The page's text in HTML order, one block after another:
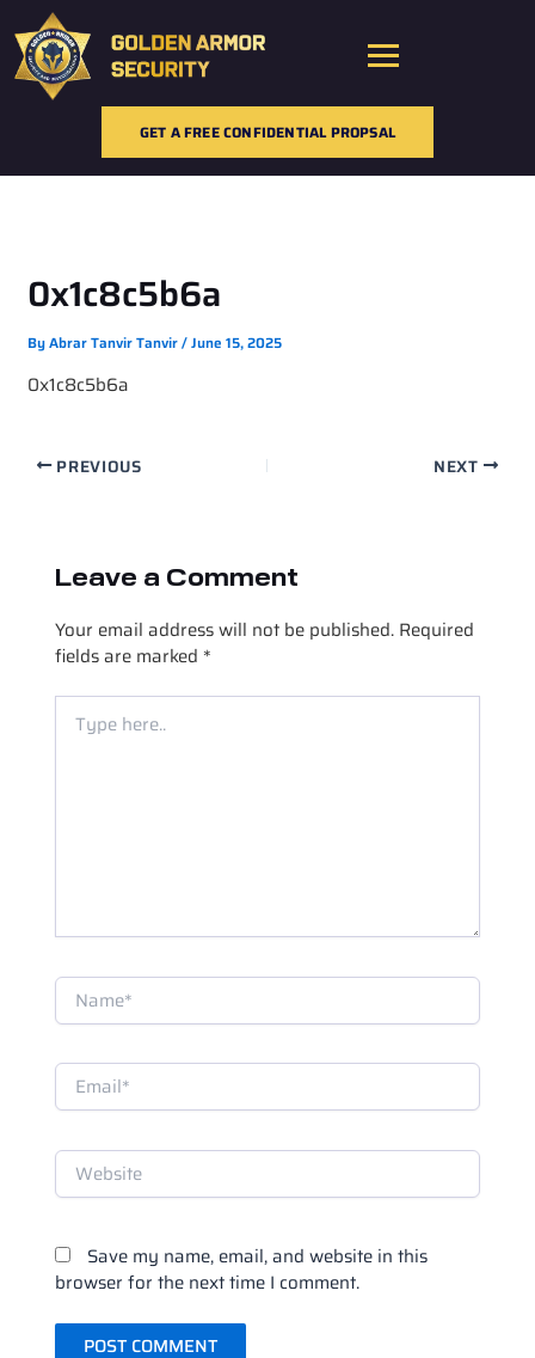
to
content
GET A FREE CONFIDENTIAL PROPSAL
0x1c8c5b6a
ByAbrar Tanvir Tanvir/June 15, 2025
0x1c8c5b6a
PREVIOUS NEXT
Leave a Comment
Your email address will not be published. Required
fields are marked *
here..
Name*
Email*
Website
Save my name, email, and website in this
browser for the next time I comment.